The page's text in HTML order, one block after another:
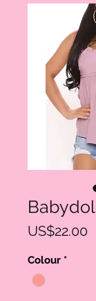
US$22.00
Colour *